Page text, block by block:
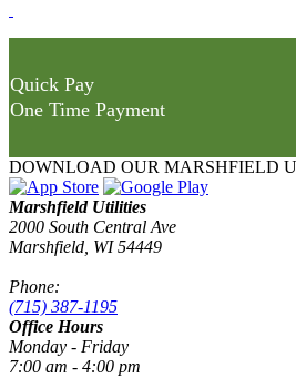
Quick Pay
One Time Payment
DOWNLOAD OUR MARSHFIELD
Marshfield Utilities
2000 South Central Ave
Marshfield, WI 54449
Phone:
(715) 387-1195
Office Hours
Monday - Friday
7:00 am - 4:00 pm